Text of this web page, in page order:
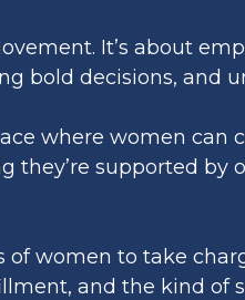
It’s about
bold decisions, and
where women can
they’re supported by
women to take
and the kind of